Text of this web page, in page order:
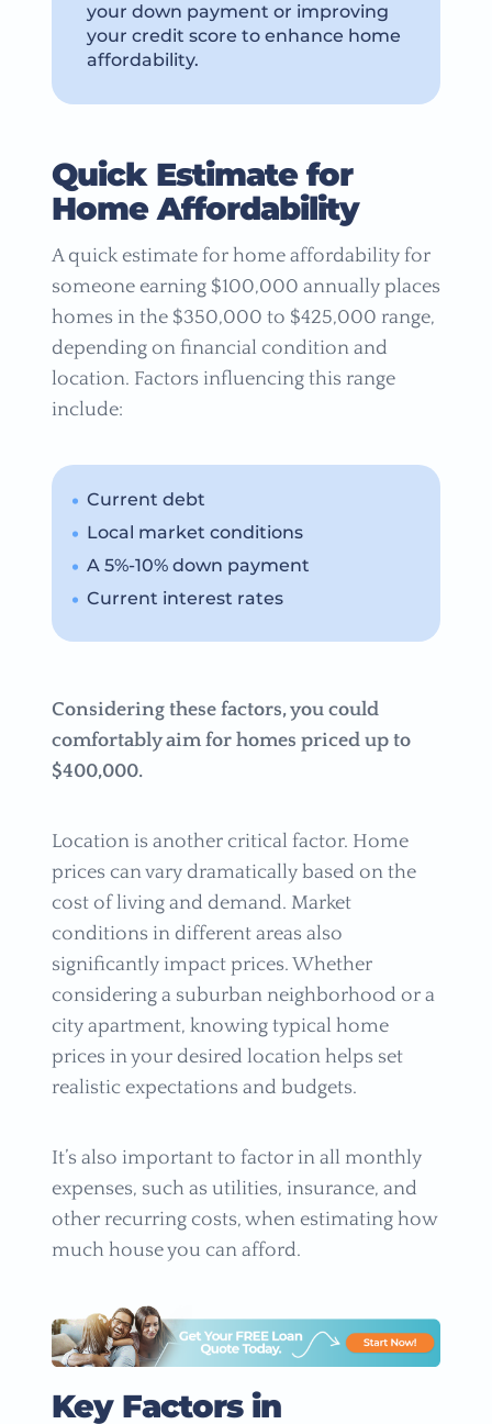
your down payment or improving
your credit score to enhance home
affordability.
Quick Estimate for
Home Affordability
A quick estimate for home affordability for
someone earning $100,000 annually places
homes in the $350,000 to $425,000 range,
depending on financial condition and
location. Factors influencing this range
include:
Current debt
Local market conditions
A 5%-10% down payment
Current interest rates
Considering these factors, you could
comfortably aim for homes priced up to
$400,000.
Location is another critical factor. Home
prices can vary dramatically based on the
cost of living and demand. Market
conditions in different areas also
significantly impact prices. Whether
considering a suburban neighborhood or a
city apartment, knowing typical home
prices in your desired location helps set
realistic expectations and budgets.
It’s also important to factor in all monthly
expenses, such as utilities, insurance, and
other recurring costs, when estimating how
much house you can afford.
Key Factors in